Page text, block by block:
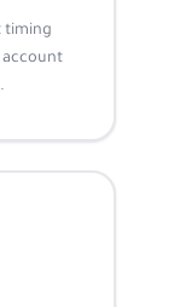
timing
account